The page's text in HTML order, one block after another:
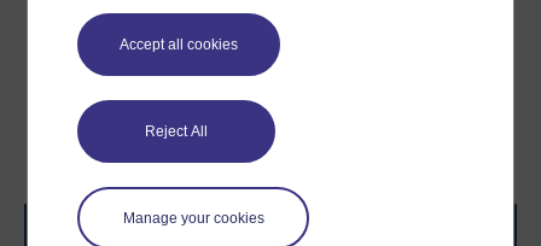
Accept all cookies
Reject All
Manage your cookies
3.5 How to lead
collaborative teams